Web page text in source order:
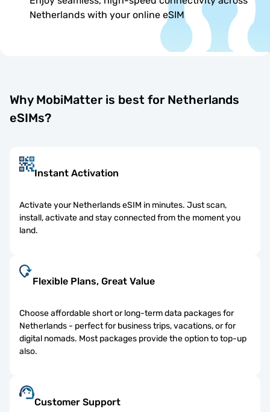
Netherlands with your online eSIM
Why MobiMatter is best for Netherlands
eSIMs?
Instant Activation
Activate your Netherlands eSIM in minutes. Just scan,
install, activate and stay connected from the moment you
land.
Flexible Plans, Great Value
Choose affordable short or long-term data packages for
Netherlands - perfect for business trips, vacations, or for
digital nomads. Most packages provide the option to top-up
also.
Customer Support